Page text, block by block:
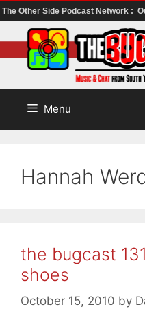
The Other Side Podcast Network :
to
content
Menu
Hannah
the bugcast
shoes
October 15, 2010 by